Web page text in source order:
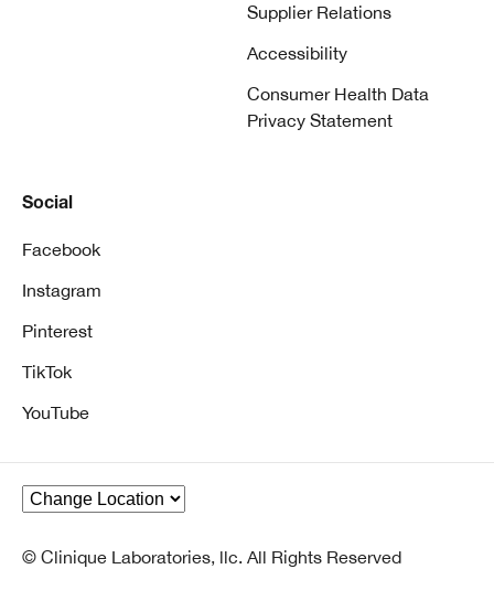
Supplier Relations
Accessibility
Consumer Health Data
Privacy Statement
Social
Facebook
Instagram
Pinterest
TikTok
YouTube
© Clinique Laboratories, llc. All Rights Reserved